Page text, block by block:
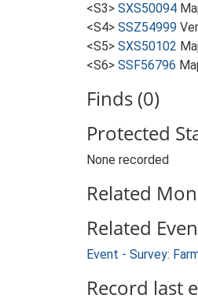
<S3> SXS50094
<S4> SSZ54999
<S5> SXS50102
<S6> SSF56796
Finds (0)
Protected
None recorded
Related
Related
Event - Survey:
Record last